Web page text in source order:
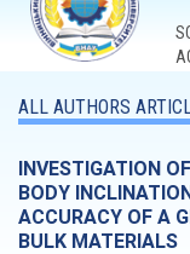
ALL AUTHORS
INVESTIGATION
BODY
ACCURACY OF A
BULK MATERIALS